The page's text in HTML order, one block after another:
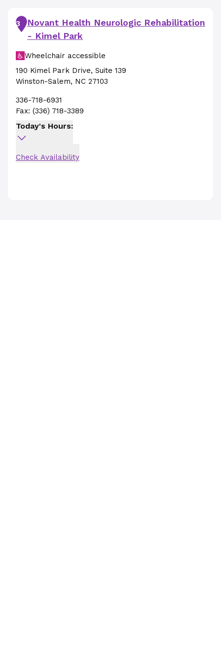
3
Novant Health Neurologic Rehabilitation
- Kimel Park
Wheelchair accessible
190 Kimel Park Drive, Suite 139
Winston-Salem, NC 27103
336-718-6931
Fax: (336) 718-3389
Today's Hours:
Check Availability